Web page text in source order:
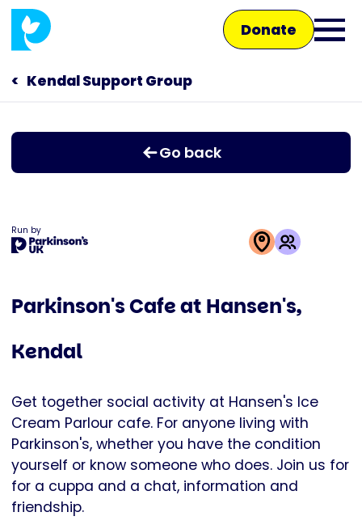
Skip
main
content
Donate
Open
Main
navigation
Talk to us
Shop
Kendal Support Group
Go back
Run by
is
by
UK
Parkinson's Cafe at Hansen's,
Kendal
Get together social activity at Hansen's Ice
Cream Parlour cafe. For anyone living with
Parkinson's, whether you have the condition
yourself or know someone who does. Join us for
for a cuppa and a chat, information and
friendship.